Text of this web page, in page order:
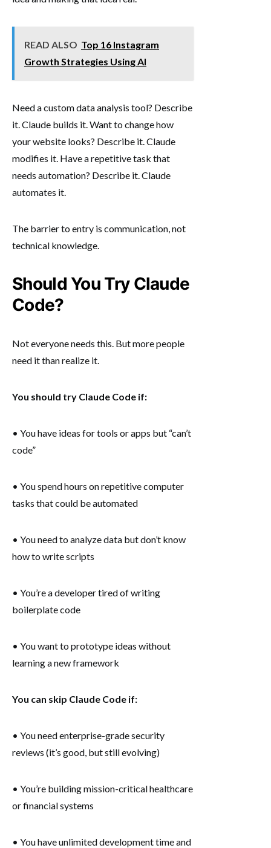
READ ALSO Top 16 Instagram
Growth Strategies Using AI
Need a custom data analysis tool? Describe
it. Claude builds it. Want to change how
your website looks? Describe it. Claude
modifies it. Have a repetitive task that
needs automation? Describe it. Claude
automates it.
The barrier to entry is communication, not
technical knowledge.
Should You Try Claude
Code?
Not everyone needs this. But more people
need it than realize it.
You should try Claude Code if:
• You have ideas for tools or apps but “can’t
code”
• You spend hours on repetitive computer
tasks that could be automated
• You need to analyze data but don’t know
how to write scripts
• You’re a developer tired of writing
boilerplate code
• You want to prototype ideas without
learning a new framework
You can skip Claude Code if:
• You need enterprise-grade security
reviews (it’s good, but still evolving)
• You’re building mission-critical healthcare
or financial systems
• You have unlimited development time and